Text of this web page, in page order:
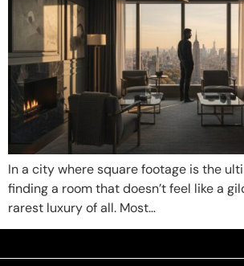
In a city where square footage is the
finding a room that doesn’t feel like a
rarest luxury of all. Most…